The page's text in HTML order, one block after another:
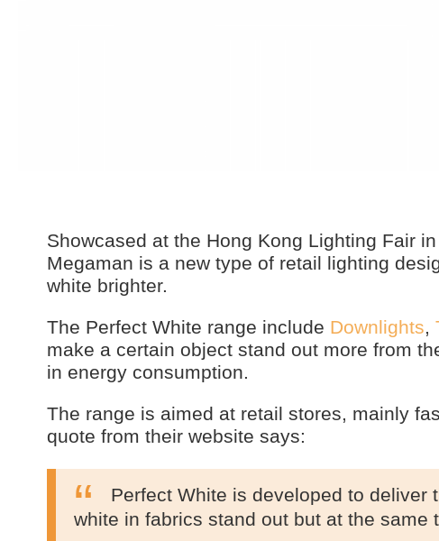
Showcased at the Hong Kong Lighting Fair
Megaman is a new type of retail lighting
white brighter.
The Perfect White range include Downlights,
make a certain object stand out more from
in energy consumption.
The range is aimed at retail stores, mainly
quote from their website says:
Perfect White is developed to
white in fabrics stand out but at the